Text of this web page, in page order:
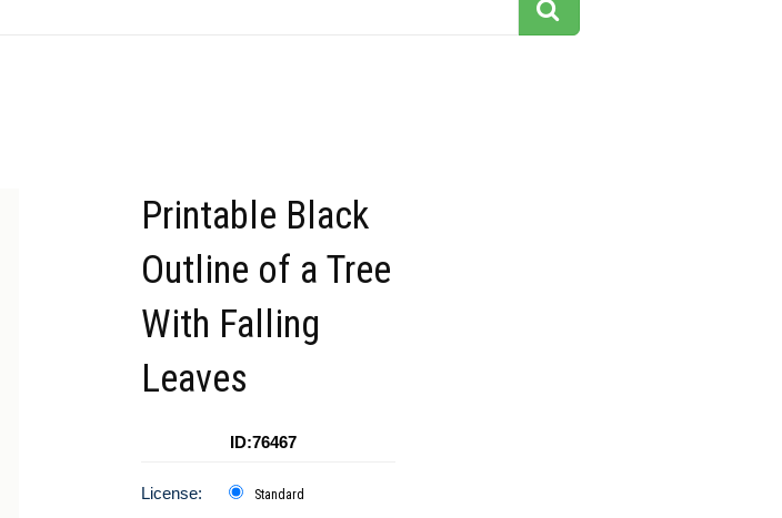
Printable Black
Outline of a Tree
With Falling
Leaves
ID:76467
License: Standard